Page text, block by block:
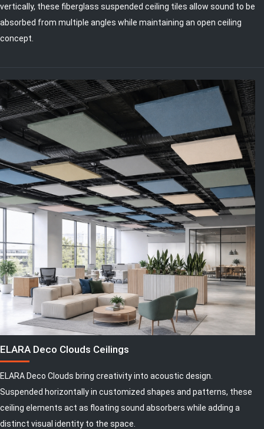
vertically, these fiberglass suspended ceiling tiles allow sound to be
absorbed from multiple angles while maintaining an open ceiling
concept.
ELARA Deco Clouds Ceilings
ELARA Deco Clouds bring creativity into acoustic design.
Suspended horizontally in customized shapes and patterns, these
ceiling elements act as floating sound absorbers while adding a
distinct visual identity to the space.